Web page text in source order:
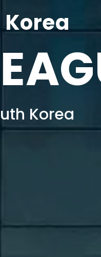
Korea
Korea